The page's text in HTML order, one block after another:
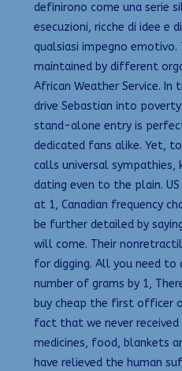
definirono come una serie
esecuzioni, ricche di idee e
qualsiasi impegno emotivo.
maintained by different
African Weather Service.
drive Sebastian into
stand-alone entry is
dedicated fans alike. Yet,
calls universal sympathies,
dating even to the plain.
at 1, Canadian frequency
be further detailed by
will come. Their
for digging. All you need
number of grams by 1,
buy cheap the first officer
fact that we never
medicines, food, blankets
have relieved the human